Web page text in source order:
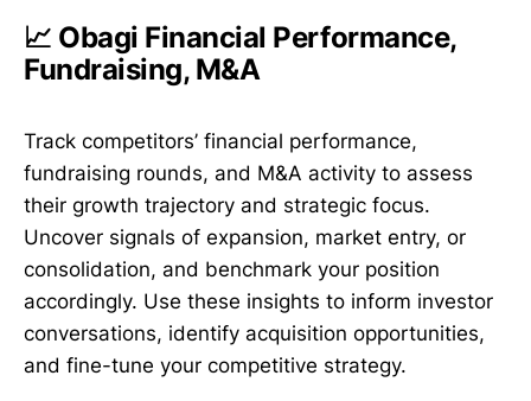
📈 Obagi Financial Performance,
Fundraising, M&A
Track competitors’ financial performance,
fundraising rounds, and M&A activity to assess
their growth trajectory and strategic focus.
Uncover signals of expansion, market entry, or
consolidation, and benchmark your position
accordingly. Use these insights to inform investor
conversations, identify acquisition opportunities,
and fine-tune your competitive strategy.